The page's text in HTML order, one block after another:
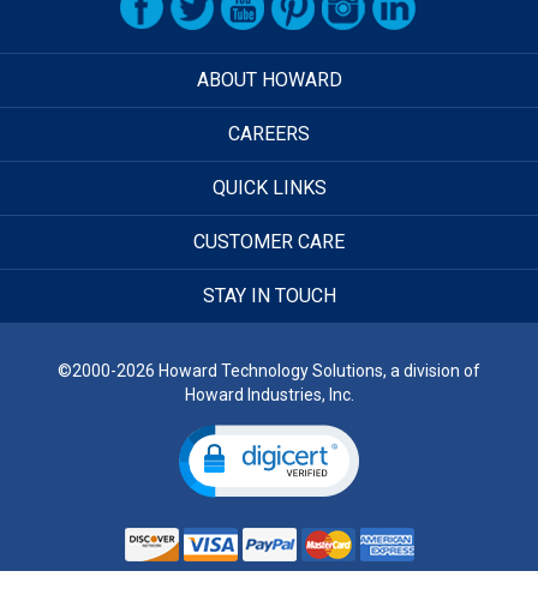
ABOUT HOWARD
CAREERS
QUICK LINKS
CUSTOMER CARE
STAY IN TOUCH
©2000-2026 Howard Technology Solutions, a division of
Howard Industries, Inc.